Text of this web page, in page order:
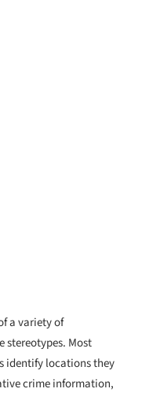
a variety of
stereotypes. Most
identify locations they
crime information,